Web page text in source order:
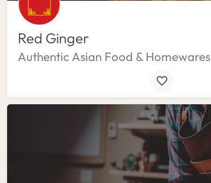
Red Ginger
Authentic Asian Food & Homewares